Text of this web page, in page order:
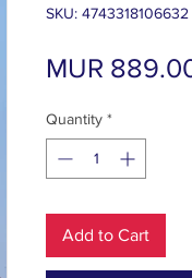
SKU: 4743318106632
MUR
Quantity *
Add to Cart